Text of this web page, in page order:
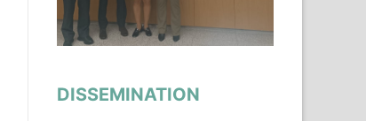
DISSEMINATION